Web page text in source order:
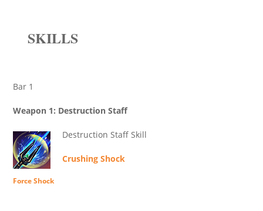
SKILLS
Bar 1
Weapon 1: Destruction Staff
Destruction Staff Skill
Crushing Shock
Force Shock